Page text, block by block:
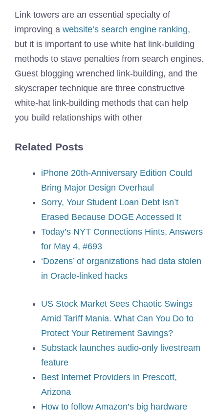
Link towers are an essential specialty of
improving a website’s search engine ranking,
but it is important to use white hat link-building
methods to stave penalties from search engines.
Guest blogging wrenched link-building, and the
skyscraper technique are three constructive
white-hat link-building methods that can help
you build relationships with other
Related Posts
iPhone 20th-Anniversary Edition Could
Bring Major Design Overhaul
Sorry, Your Student Loan Debt Isn’t
Erased Because DOGE Accessed It
Today’s NYT Connections Hints, Answers
for May 4, #693
‘Dozens’ of organizations had data stolen
in Oracle-linked hacks
US Stock Market Sees Chaotic Swings
Amid Tariff Mania. What Can You Do to
Protect Your Retirement Savings?
Substack launches audio-only livestream
feature
Best Internet Providers in Prescott,
Arizona
How to follow Amazon’s big hardware